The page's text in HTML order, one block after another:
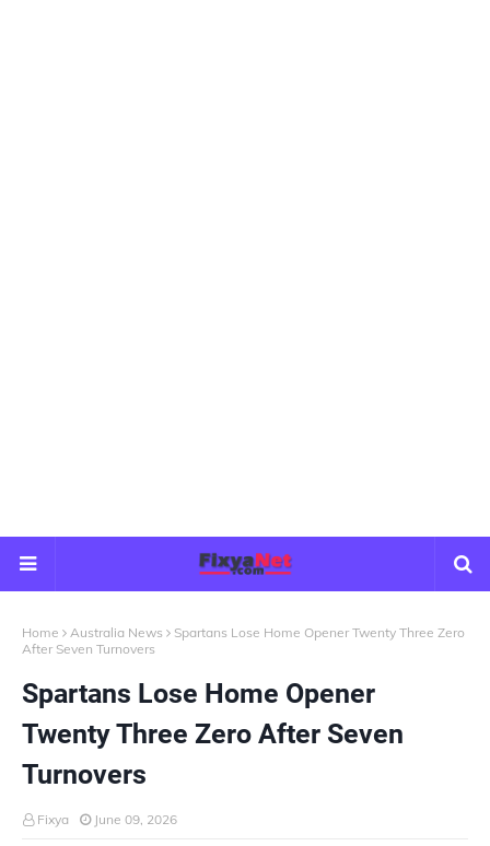
Home Australia News
Spartans Lose Home Opener Twenty Three Zero
After Seven Turnovers
Spartans Lose Home Opener
Twenty Three Zero After Seven
Turnovers
Fixya June 09, 2026